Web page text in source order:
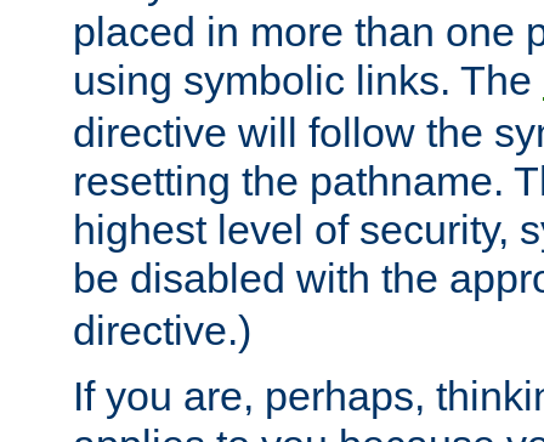
placed in more than one
using symbolic links. The
directive will follow the
resetting the pathname.
highest level of security,
be disabled with the
directive.)
If you are, perhaps,